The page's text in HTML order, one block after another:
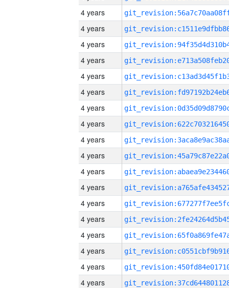
4 years
4 years
4 years
4 years
4 years
4 years
4 years
4 years
4 years
4 years
4 years
4 years
4 years
4 years
4 years
4 years
4 years
4 years